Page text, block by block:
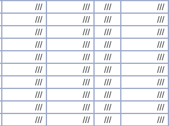
/// /// ///
///
/// /// ///
///
/// /// ///
///
/// /// ///
///
/// /// ///
///
/// /// ///
///
/// /// ///
///
/// /// ///
///
/// /// ///
///
/// /// ///
///